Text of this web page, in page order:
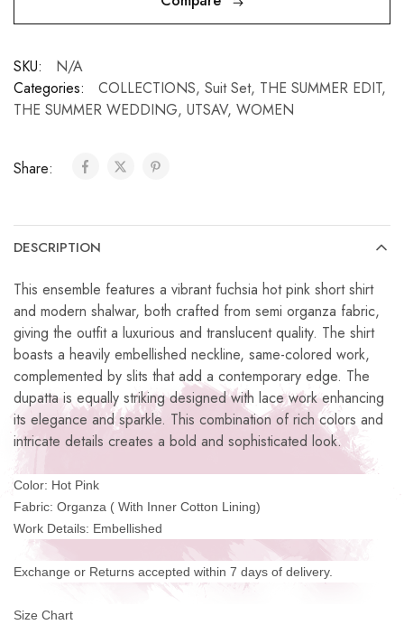
SKU:
N/A
Categories:
COLLECTIONS, Suit Set, THE SUMMER EDIT,
THE SUMMER WEDDING, UTSAV, WOMEN
Share:
DESCRIPTION
This ensemble features a vibrant fuchsia hot pink short shirt
and modern shalwar, both crafted from semi organza fabric,
giving the outfit a luxurious and translucent quality. The shirt
boasts a heavily embellished neckline, same-colored work,
complemented by slits that add a contemporary edge. The
dupatta is equally striking designed with lace work enhancing
its elegance and sparkle. This combination of rich colors and
intricate details creates a bold and sophisticated look.
Color: Hot Pink
Fabric: Organza ( With Inner Cotton Lining)
Work Details: Embellished
Exchange or Returns accepted within 7 days of delivery.
Size Chart